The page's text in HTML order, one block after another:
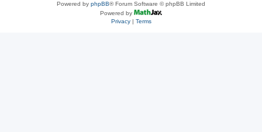
Powered by phpBB® Forum Software © phpBB Limited
Powered by
Privacy| Terms